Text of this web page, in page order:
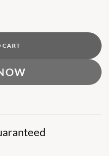
CART